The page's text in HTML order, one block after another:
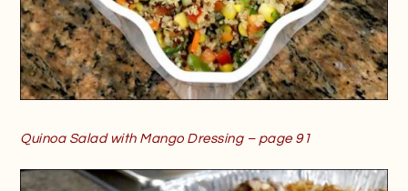
Quinoa Salad with Mango Dressing – page 91